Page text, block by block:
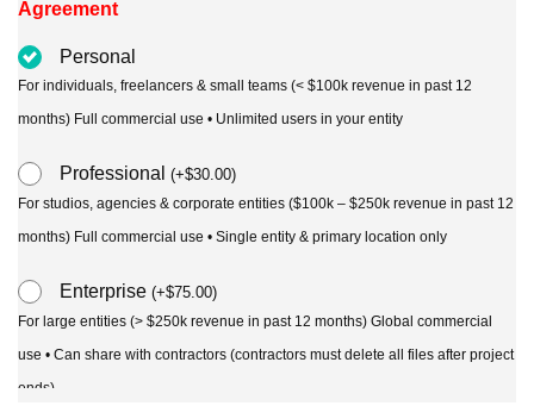
Agreement
Personal
For individuals, freelancers & small teams (< $100k revenue in past 12
months) Full commercial use • Unlimited users in your entity
Professional (+$30.00)
For studios, agencies & corporate entities ($100k – $250k revenue in past 12
months) Full commercial use • Single entity & primary location only
Enterprise (+$75.00)
For large entities (> $250k revenue in past 12 months) Global commercial
use • Can share with contractors (contractors must delete all files after project
ends)